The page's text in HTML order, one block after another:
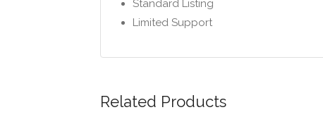
Standard Listing
Limited Support
Related Products